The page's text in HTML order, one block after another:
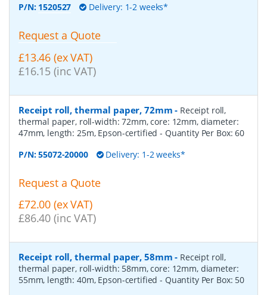
P/N: 1520527 Delivery: 1-2 weeks*
Request a Quote
£13.46 (ex VAT)
£16.15 (inc VAT)
Receipt roll, thermal paper, 72mm - Receipt roll,
thermal paper, roll-width: 72mm, core: 12mm, diameter:
47mm, length: 25m, Epson-certified- Quantity Per Box:60
P/N:55072-20000 Delivery: 1-2 weeks*
Request a Quote
£72.00 (ex VAT)
£86.40 (inc VAT)
Receipt roll, thermal paper, 58mm - Receipt roll,
thermal paper, roll-width: 58mm, core: 12mm, diameter:
55mm, length: 40m, Epson-certified- Quantity Per Box: 50